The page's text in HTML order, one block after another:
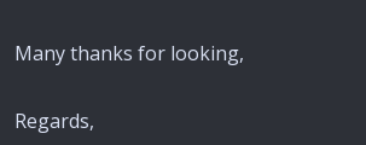
Many thanks for looking,
Regards,